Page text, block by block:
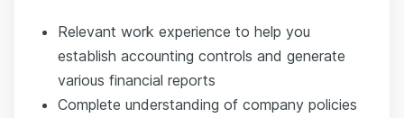
Relevant work experience to help you
establish accounting controls and generate
various financial reports
Complete understanding of company policies